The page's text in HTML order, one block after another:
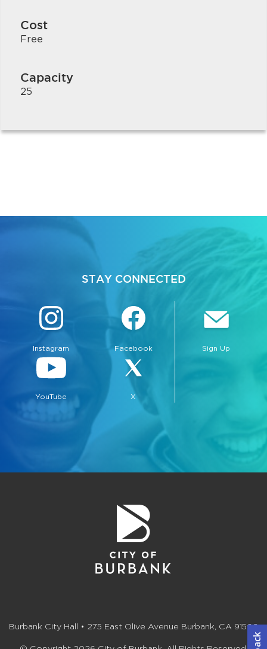
Cost
Free
Capacity
25
STAY CONNECTED
Instagram Facebook
YouTube X
Sign Up
Burbank City Hall • 275 East Olive Avenue Burbank, CA 91502